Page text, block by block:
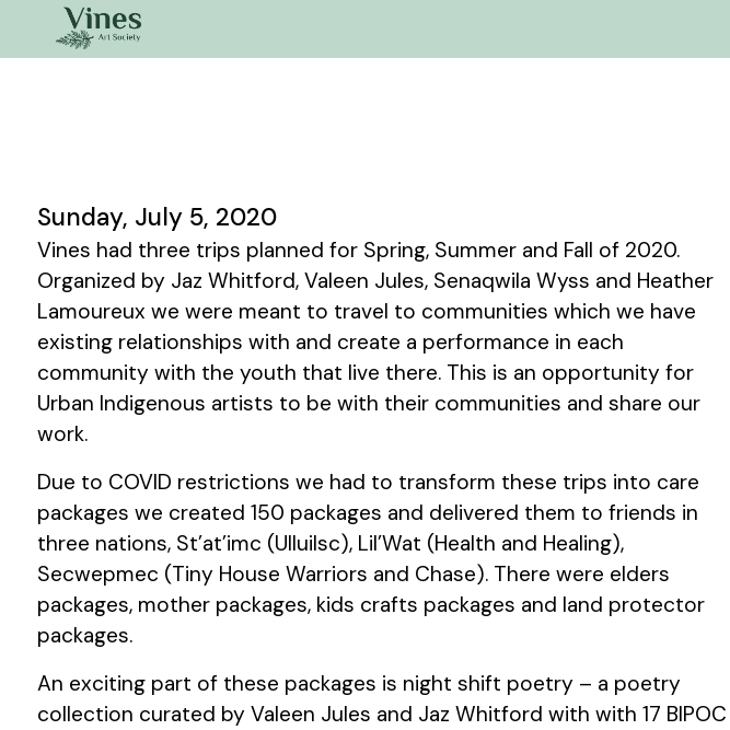
Sunday, July 5, 2020
Vines had three trips planned for Spring, Summer and Fall of 2020.
Organized by Jaz Whitford, Valeen Jules, Senaqwila Wyss and Heather
Lamoureux we were meant to travel to communities which we have
existing relationships with and create a performance in each
community with the youth that live there. This is an opportunity for
Urban Indigenous artists to be with their communities and share our
work.
Due to COVID restrictions we had to transform these trips into care
packages we created 150 packages and delivered them to friends in
three nations, St’at’imc (Ulluilsc), Lil’Wat (Health and Healing),
Secwepmec (Tiny House Warriors and Chase). There were elders
packages, mother packages, kids crafts packages and land protector
packages.
An exciting part of these packages is night shift poetry – a poetry
collection curated by Valeen Jules and Jaz Whitford with with 17 BIPOC